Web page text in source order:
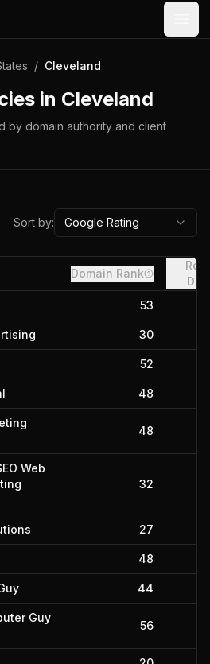
/ Cleveland
in Cleveland
by domain authority and client
Sort by: Google Rating
Domain Rank
53
30
52
48
48
Web
32
27
48
44
Guy
56